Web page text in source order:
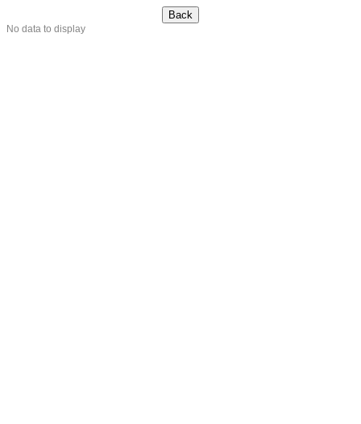
No data to display